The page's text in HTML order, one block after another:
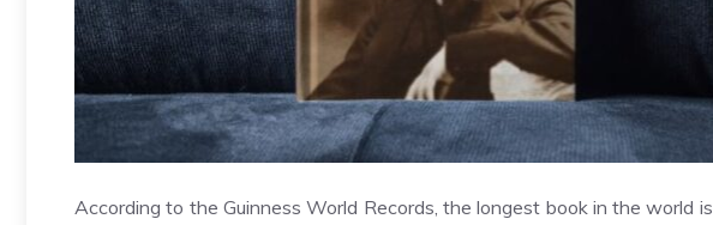
According to the Guinness World Records, the longest book in the world is